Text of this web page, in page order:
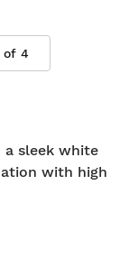
of 4
a sleek white
with high